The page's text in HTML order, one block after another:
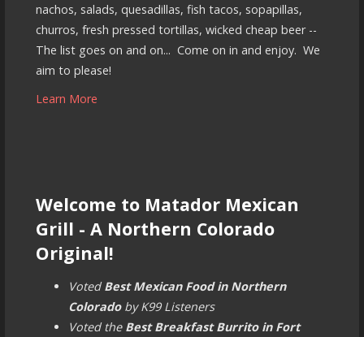
nachos, salads, quesadillas, fish tacos, sopapillas,
churros, fresh pressed tortillas, wicked cheap beer --
The list goes on and on... Come on in and enjoy. We
aim to please!
Learn More
Welcome to Matador Mexican
Grill - A Northern Colorado
Original!
VotedBest Mexican Food in Northern
Coloradoby K99 Listeners
Voted the Best Breakfast Burrito in Fort